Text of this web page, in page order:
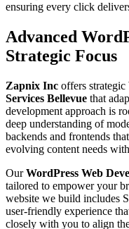
ensuring every click
Advanced
Strategic Focus
Zapnix Inc offers strategic
Services Bellevue that
development approach is
deep understanding of
backends and frontends
evolving content needs
OurWordPress Web
tailored to empower your
website we build includes
user-friendly experience
closely with you to align